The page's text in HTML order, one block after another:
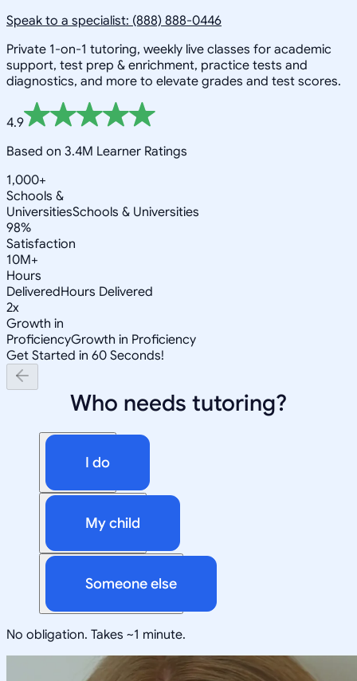
Speak to a specialist: (888) 888-0446
Private 1-on-1 tutoring, weekly live classes for academic
support, test prep & enrichment, practice tests and
diagnostics, and more to elevate grades and test scores.
4.9
Based on 3.4M Learner Ratings
1,000+
Schools &
UniversitiesSchools & Universities
98%
Satisfaction
10M+
Hours
DeliveredHours Delivered
2x
Growth in
ProficiencyGrowth in Proficiency
Get Started in 60 Seconds!
Who needs tutoring?
I do
My child
Someone else
No obligation. Takes ~1 minute.